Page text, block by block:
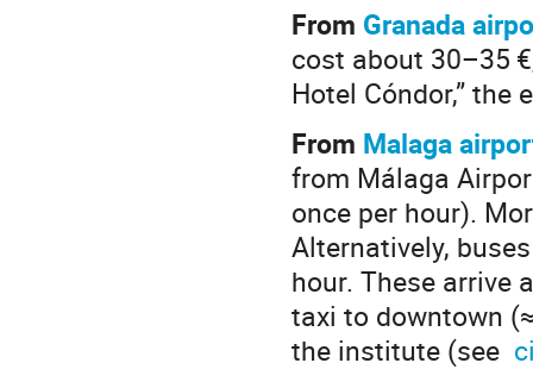
From Granada
cost about 30–35
Hotel Cóndor,”
From Malaga
from Málaga
once per hour).
Alternatively,
hour. These arrive
taxi to downtown
the institute (see